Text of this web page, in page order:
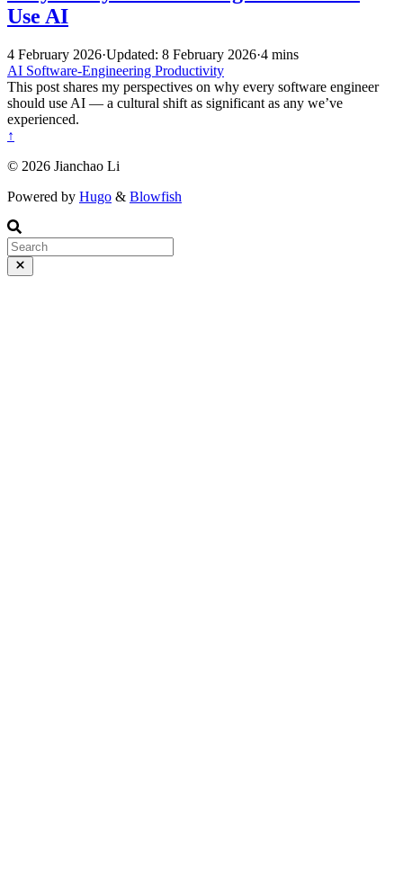
Use AI
4 February 2026·Updated: 8 February 2026·4 mins
AI Software-Engineering Productivity
This post shares my perspectives on why every software engineer
should use AI — a cultural shift as significant as any we’ve
experienced.
↑
© 2026 Jianchao Li
Powered by Hugo & Blowfish